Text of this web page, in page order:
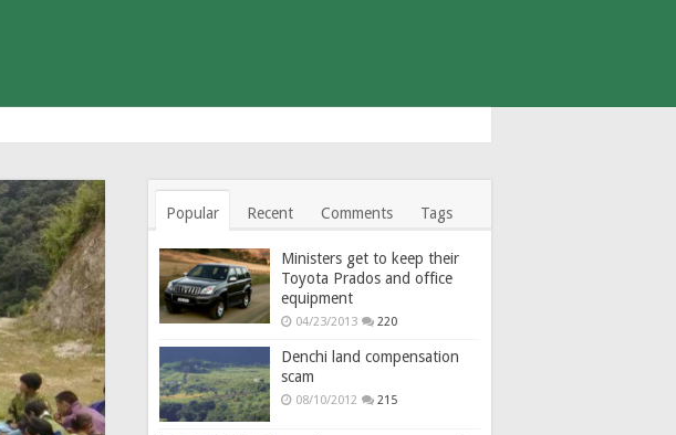
Popular Recent Comments Tags
Ministers get to keep their
Toyota Prados and office
equipment
04/23/2013 220
Denchi land compensation
scam
08/10/2012 215